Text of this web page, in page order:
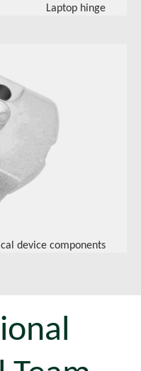
Laptop hinge
device components